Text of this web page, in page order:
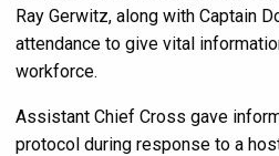
Ray Gerwitz, along with Captain
attendance to give vital
workforce.
Assistant Chief Cross gave
protocol during response to a